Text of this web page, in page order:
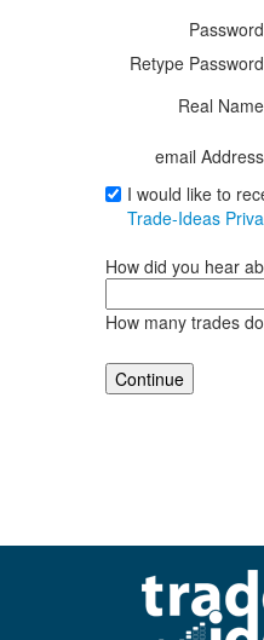
Password
Retype Password
Real Name
email Address
I would like to
Trade-Ideas
How did you hear
How many trades